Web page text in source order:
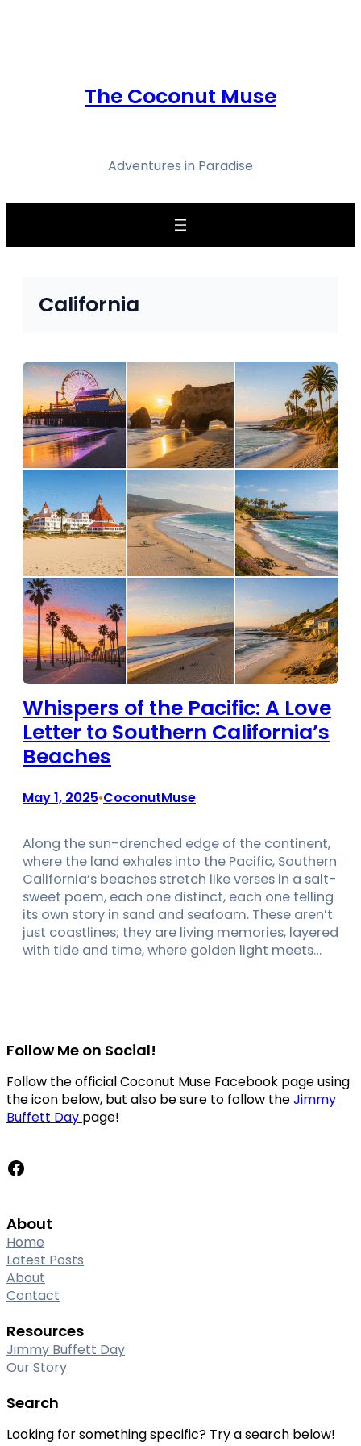
The Coconut Muse
Adventures in Paradise
California
Whispers of the Pacific: A Love
Letter to Southern California’s
Beaches
May 1, 2025•CoconutMuse
Along the sun-drenched edge of the continent,
where the land exhales into the Pacific, Southern
California’s beaches stretch like verses in a salt-
sweet poem, each one distinct, each one telling
its own story in sand and seafoam. These aren’t
just coastlines; they are living memories, layered
with tide and time, where golden light meets…
Follow Me on Social!
Follow the official Coconut Muse Facebook page using
the icon below, but also be sure to follow theJimmy
Buffett Day page!
Facebook
About
Home
Latest Posts
About
Contact
Resources
Jimmy Buffett Day
Our Story
Search
Looking for something specific? Try a search below!